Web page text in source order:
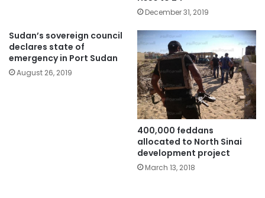
December 31, 2019
Sudan’s sovereign council
declares state of
emergency in Port Sudan
August 26, 2019
400,000 feddans
allocated to North Sinai
development project
March 13, 2018